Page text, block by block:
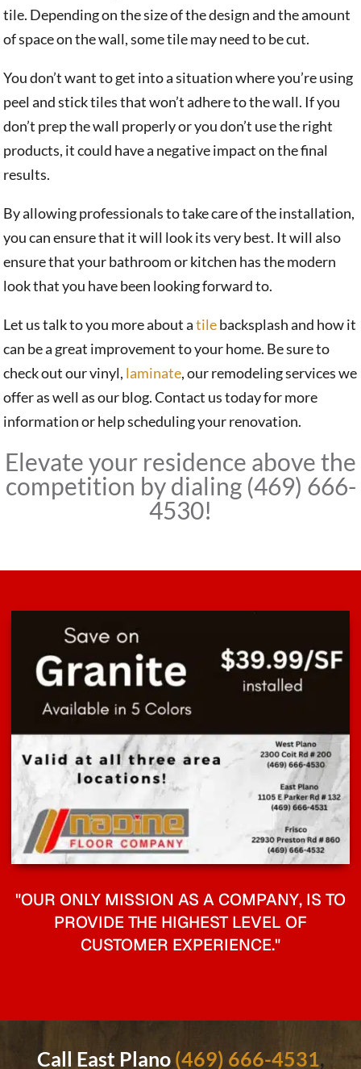
tile. Depending on the size of the design and the amount
of space on the wall, some tile may need to be cut.
You don’t want to get into a situation where you’re using
peel and stick tiles that won’t adhere to the wall. If you
don’t prep the wall properly or you don’t use the right
products, it could have a negative impact on the final
results.
By allowing professionals to take care of the installation,
you can ensure that it will look its very best. It will also
ensure that your bathroom or kitchen has the modern
look that you have been looking forward to.
Let us talk to you more about a tilebacksplash and how it
can be a great improvement to your home. Be sure to
check out our vinyl, laminate, our remodeling services we
offer as well as our blog. Contact us today for more
information or help scheduling your renovation.
Elevate your residence above the
competition by dialing (469) 666-
4530!
"OUR ONLY MISSION AS A COMPANY, IS TO
PROVIDE THE HIGHEST LEVEL OF
CUSTOMER EXPERIENCE."
Call East Plano (469) 666-4531,